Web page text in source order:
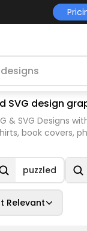
SVG design
& SVG Designs
book covers,
puzzled
Relevant